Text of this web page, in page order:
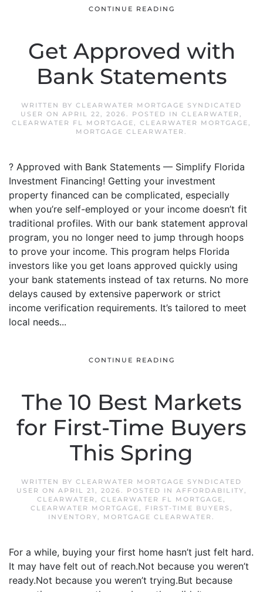
CONTINUE READING
Get Approved with
Bank Statements
WRITTEN BY CLEARWATER MORTGAGE SYNDICATED
USER ON APRIL 22, 2026. POSTED IN CLEARWATER ,
CLEARWATER FL MORTGAGE, CLEARWATER MORTGAGE,
MORTGAGE CLEARWATER .
? Approved with Bank Statements — Simplify Florida
Investment Financing! Getting your investment
property financed can be complicated, especially
when you’re self-employed or your income doesn’t fit
traditional profiles. With our bank statement approval
program, you no longer need to jump through hoops
to prove your income. This program helps Florida
investors like you get loans approved quickly using
your bank statements instead of tax returns. No more
delays caused by extensive paperwork or strict
income verification requirements. It’s tailored to meet
local needs...
CONTINUE READING
The 10 Best Markets
for First-Time Buyers
This Spring
WRITTEN BY CLEARWATER MORTGAGE SYNDICATED
USER ON APRIL 21, 2026. POSTED IN AFFORDABILITY,
CLEARWATER , CLEARWATER FL MORTGAGE,
CLEARWATER MORTGAGE, FIRST-TIME BUYERS ,
INVENTORY, MORTGAGE CLEARWATER .
For a while, buying your first home hasn’t just felt hard.
It may have felt out of reach.Not because you weren’t
ready.Not because you weren’t trying.But because